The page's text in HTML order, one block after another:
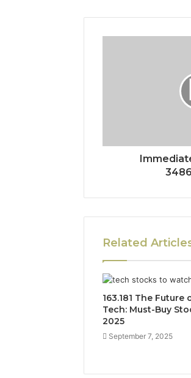
Related
163.181 The Future
Tech: Must-Buy
2025
September 7, 2025